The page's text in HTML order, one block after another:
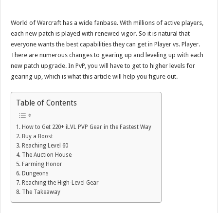
World of Warcraft has a wide fanbase. With millions of active players,
each new patch is played with renewed vigor. So it is natural that
everyone wants the best capabilities they can get in Player vs. Player.
There are numerous changes to gearing up and leveling up with each
new patch upgrade. In PvP, you will have to get to higher levels for
gearing up, which is what this article will help you figure out.
Table of Contents
How to Get 220+ iLVL PVP Gear in the Fastest Way
Buy a Boost
Reaching Level 60
The Auction House
Farming Honor
Dungeons
Reaching the High-Level Gear
The Takeaway